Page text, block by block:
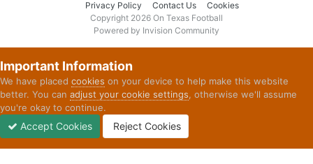
Privacy Policy Contact Us Cookies
Copyright 2026 On Texas Football
Powered by Invision Community
Important Information
We have placed cookies on your device to help make this website
better. You can adjust your cookie settings, otherwise we'll assume
you're okay to continue.
Accept Cookies Reject Cookies
Unread